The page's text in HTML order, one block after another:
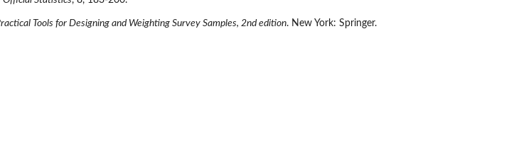
Tools for Designing and Weighting Survey Samples, 2nd edition. New York: Springer.